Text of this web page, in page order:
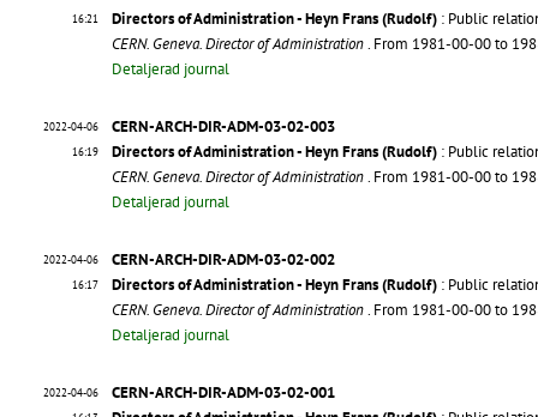
16:21
Directors of Administration - Heyn Frans (Rudolf) : Public
CERN. Geneva. Director of Administration. From 1981-00-00 to
Detaljerad journal
2022-04-06
16:19
CERN-ARCH-DIR-ADM-03-02-003
Directors of Administration - Heyn Frans (Rudolf) : Public
CERN. Geneva. Director of Administration. From 1981-00-00 to
Detaljerad journal
2022-04-06
16:17
CERN-ARCH-DIR-ADM-03-02-002
Directors of Administration - Heyn Frans (Rudolf) : Public
CERN. Geneva. Director of Administration. From 1981-00-00 to
Detaljerad journal
2022-04-06
CERN-ARCH-DIR-ADM-03-02-001